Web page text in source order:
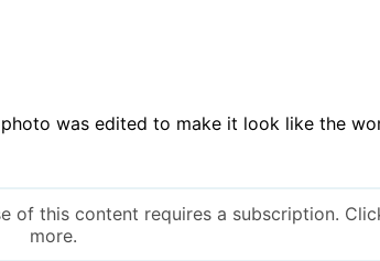
was edited to make it look like the
of this content requires a subscription.
more.